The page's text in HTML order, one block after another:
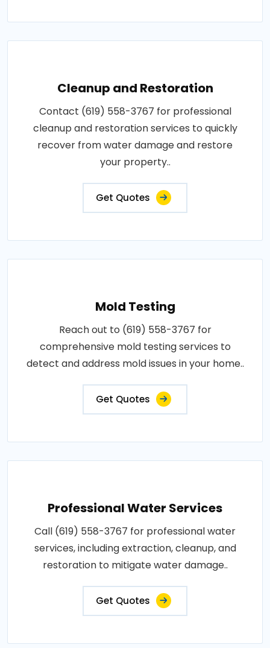
Cleanup and Restoration
Contact (619) 558-3767 for professional
cleanup and restoration services to quickly
recover from water damage and restore
your property..
Get Quotes
Mold Testing
Reach out to (619) 558-3767 for
comprehensive mold testing services to
detect and address mold issues in your home..
Get Quotes
Professional Water Services
Call (619) 558-3767 for professional water
services, including extraction, cleanup, and
restoration to mitigate water damage..
Get Quotes